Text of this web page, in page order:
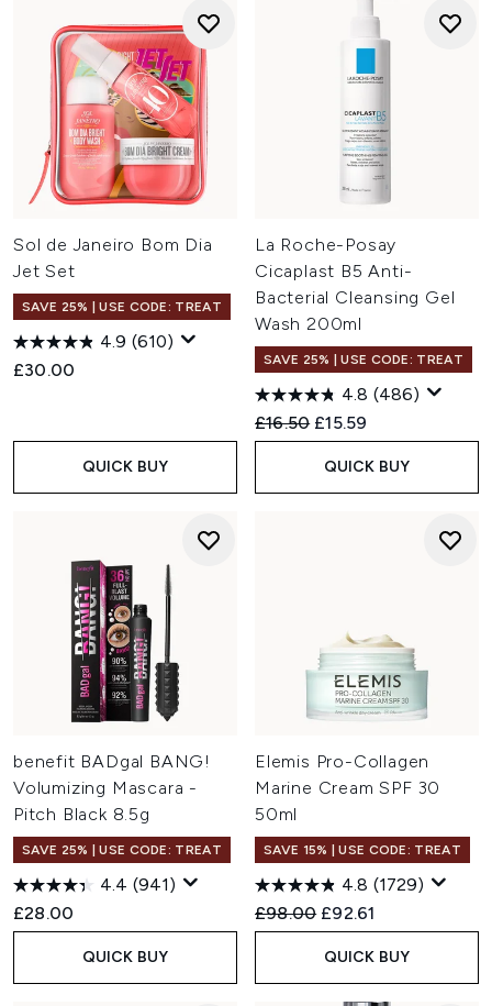
Sol de Janeiro Bom Dia
Jet Set
SAVE 25% | USE CODE: TREAT
4.9 (610)
£30.00
QUICK BUY
La Roche-Posay
Cicaplast B5 Anti-
Bacterial Cleansing Gel
Wash 200ml
SAVE 25% | USE CODE: TREAT
4.8 (486)
Recommended Retail Price:
£16.50 Current price:
£15.59
QUICK BUY
benefit BADgal BANG!
Volumizing Mascara -
Pitch Black 8.5g
SAVE 25% | USE CODE: TREAT
4.4 (941)
£28.00
QUICK BUY
Elemis Pro-Collagen
Marine Cream SPF 30
50ml
SAVE 15% | USE CODE: TREAT
4.8 (1729)
Recommended Retail Price:
£98.00 Current price:
£92.61
QUICK BUY